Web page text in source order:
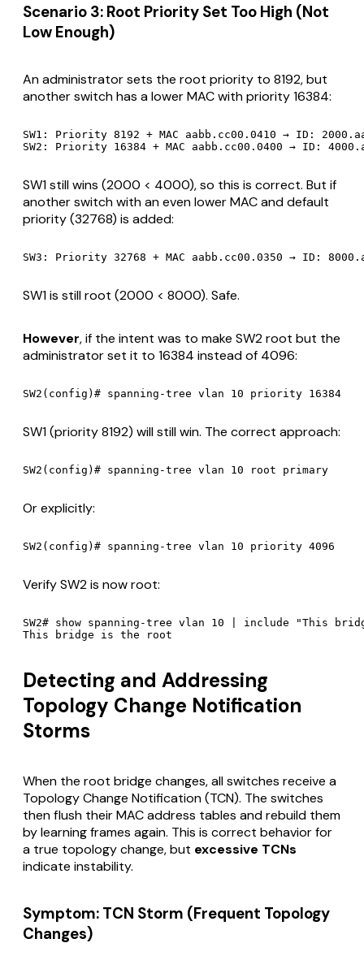
Scenario 3: Root Priority Set Too High (Not
Low Enough)
An administrator sets the root priority to 8192, but
another switch has a lower MAC with priority 16384:
SW1: Priority 8192 + MAC aabb.cc00.0410 → ID:
SW1 still wins (2000 < 4000), so this is correct. But if
another switch with an even lower MAC and default
priority (32768) is added:
SW1 is still root (2000 < 8000). Safe.
However, if the intent was to make SW2 root but the
administrator set it to 16384 instead of 4096:
SW1 (priority 8192) will still win. The correct approach:
Or explicitly:
Verify SW2 is now root:
SW2# show spanning-tree vlan 10 | include "This
Detecting and Addressing
Topology Change Notification
Storms
When the root bridge changes, all switches receive a
Topology Change Notification (TCN). The switches
then flush their MAC address tables and rebuild them
by learning frames again. This is correct behavior for
a true topology change, but excessive TCNs
indicate instability.
Symptom: TCN Storm (Frequent Topology
Changes)